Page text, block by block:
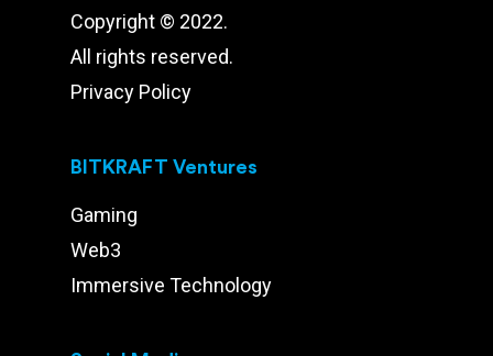
Copyright © 2022.
All rights reserved.
Privacy Policy
BITKRAFT Ventures
Gaming
Web3
Immersive Technology